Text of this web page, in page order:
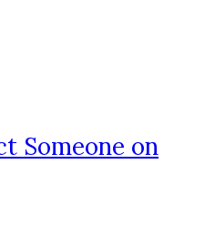
Someone on